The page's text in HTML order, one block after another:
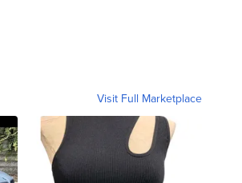
Visit Full Marketplace